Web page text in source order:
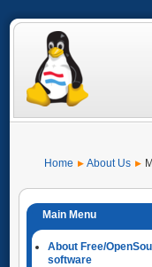
Home About Us
About Free/
software